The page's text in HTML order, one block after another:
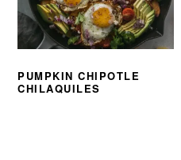
PUMPKIN CHIPOTLE
CHILAQUILES